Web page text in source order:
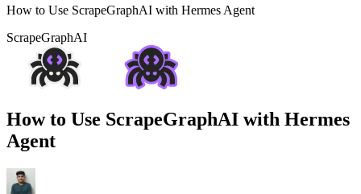
How to Use ScrapeGraphAI with Hermes Agent
ScrapeGraphAI
How to Use ScrapeGraphAI with Hermes
Agent